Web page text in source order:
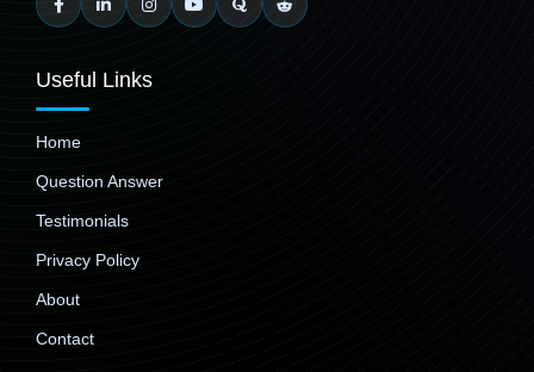
Useful Links
Home
Question Answer
Testimonials
Privacy Policy
About
Contact